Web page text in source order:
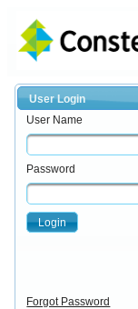
User Login
User Name
Password
Login
Forgot Password